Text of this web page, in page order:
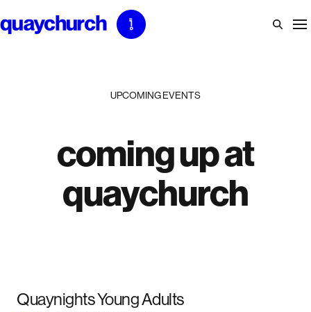
to
UPCOMING EVENTS
coming up at
quaychurch
Quaynights Young Adults